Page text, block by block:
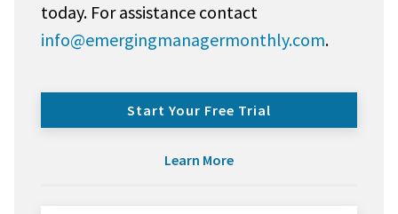
today. For assistance contact
info@emergingmanagermonthly.com.
Start Your Free Trial
Learn More